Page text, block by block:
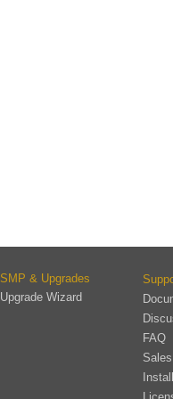
SMP & Upgrades
Upgrade Wizard
FAQ